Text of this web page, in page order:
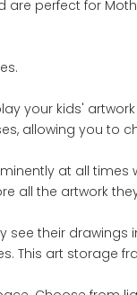
perfect for
your kids'
allowing you to
at all times
all the artwork
see their drawings
This art storage